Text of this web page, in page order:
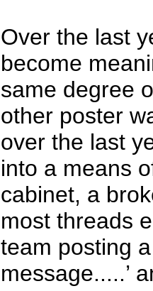
Over the last
become
same degree
other poster
over the last
into a means
cabinet, a
most threads
team posting a
message.....’